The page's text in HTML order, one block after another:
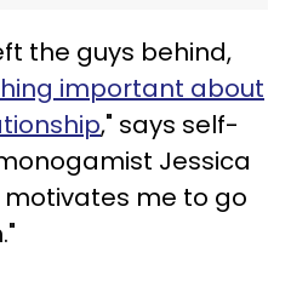
the guys behind,
important about
," says self-
Jessica
motivates me to go